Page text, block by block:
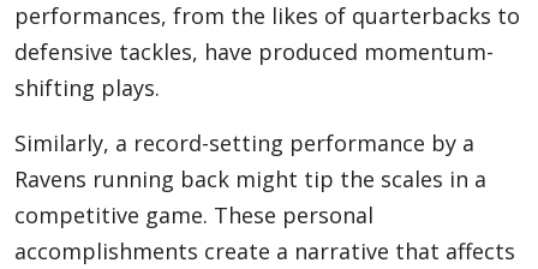
performances, from the likes of quarterbacks to
defensive tackles, have produced momentum-
shifting plays.
Similarly, a record-setting performance by a
Ravens running back might tip the scales in a
competitive game. These personal
accomplishments create a narrative that affects